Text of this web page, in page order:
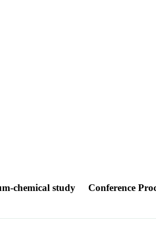
chemical study Conference